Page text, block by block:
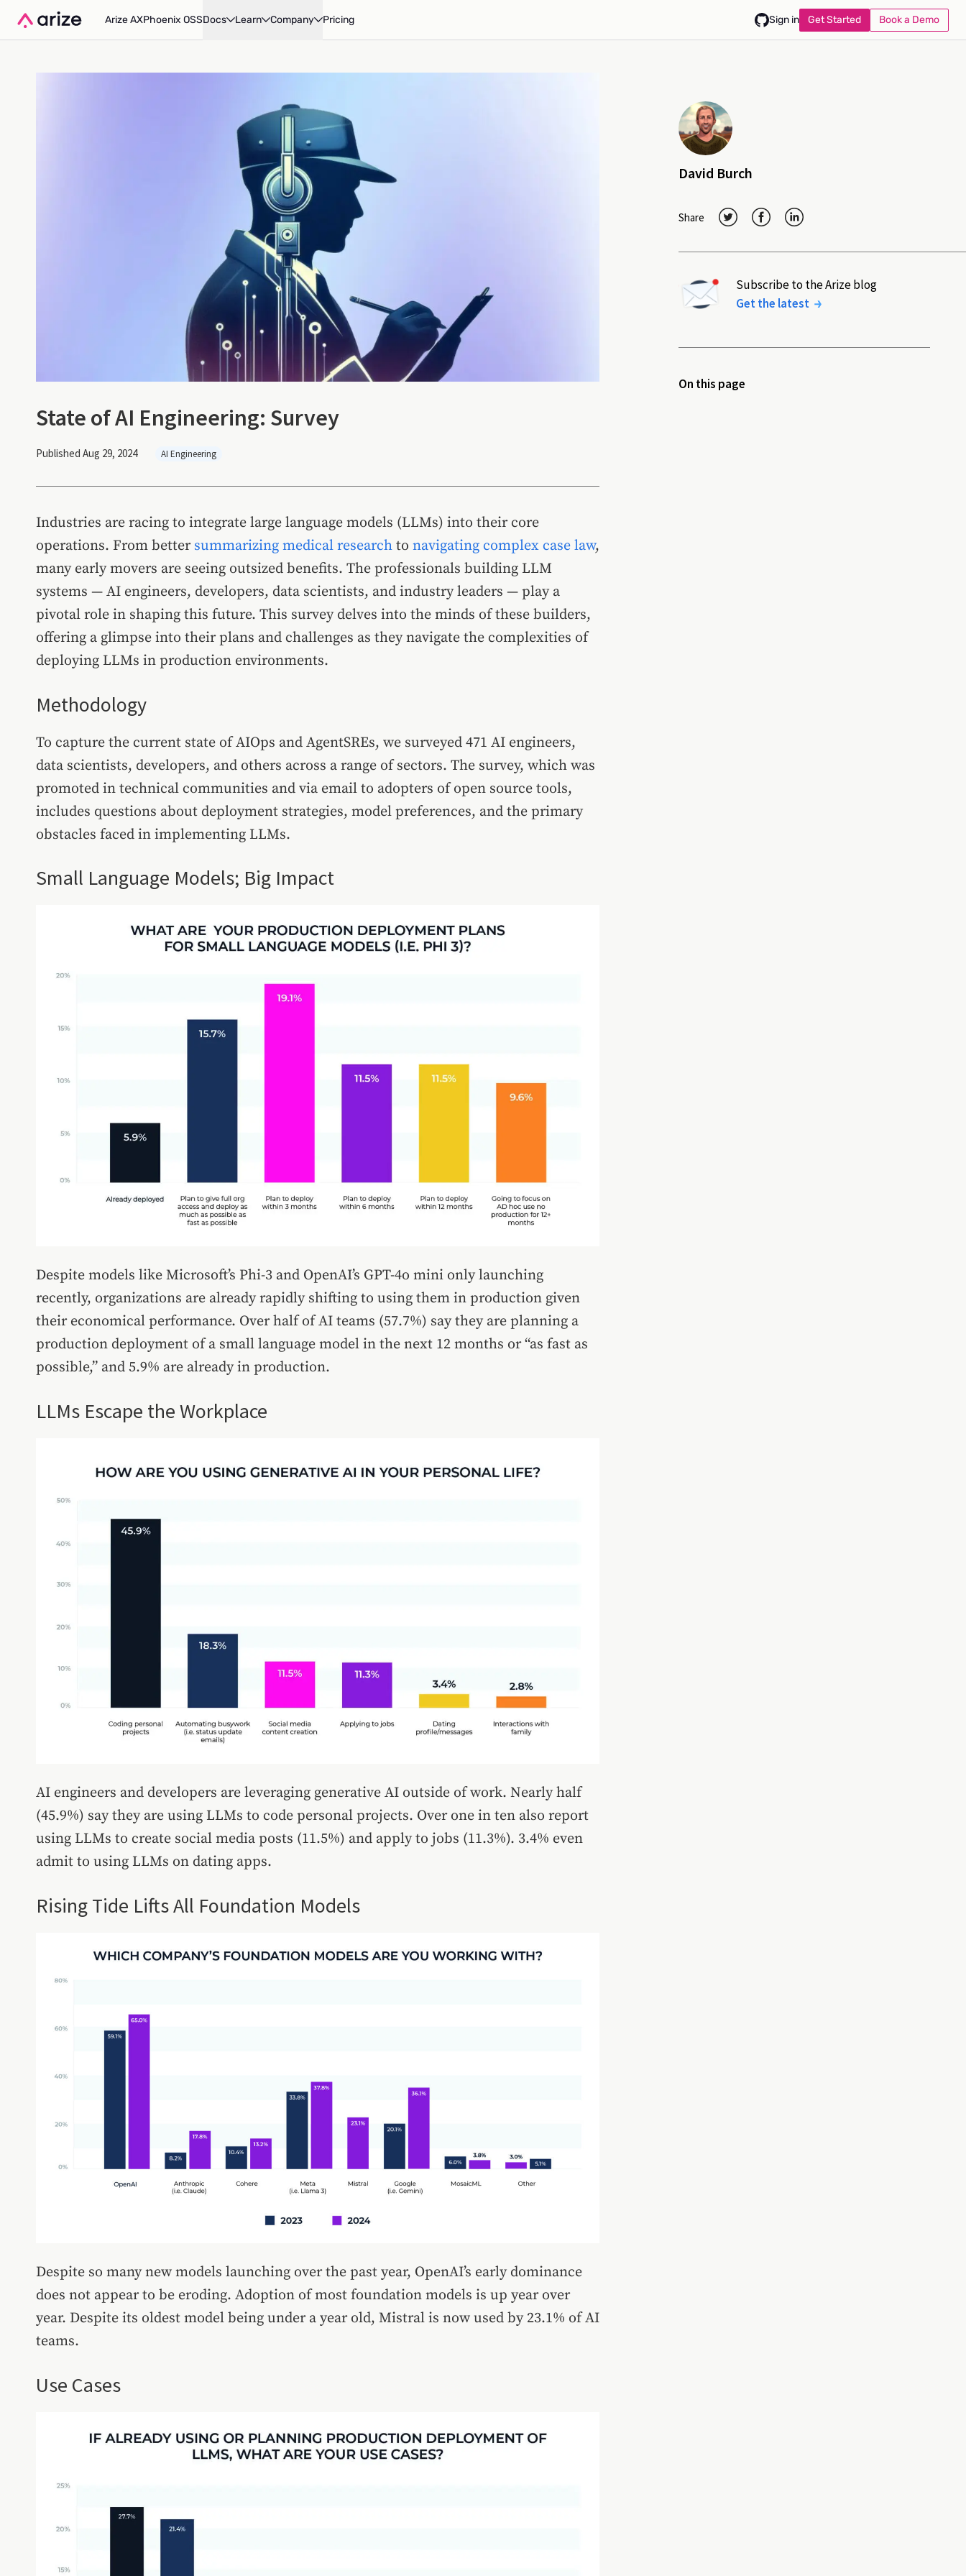
Arize AXPhoenix OSSDocs Learn Company Pricing Sign in Get Started Book a Demo
David Burch
Share
Subscribe to the Arize blog
Get the latest
On this page
State of AI Engineering: Survey
Published Aug 29, 2024 AI Engineering
Industries are racing to integrate large language models (LLMs) into their core
operations. From better summarizing medical research to navigating complex case law,
many early movers are seeing outsized benefits. The professionals building LLM
systems — AI engineers, developers, data scientists, and industry leaders — play a
pivotal role in shaping this future. This survey delves into the minds of these builders,
offering a glimpse into their plans and challenges as they navigate the complexities of
deploying LLMs in production environments.
Methodology
To capture the current state of AIOps and AgentSREs, we surveyed 471 AI engineers,
data scientists, developers, and others across a range of sectors. The survey, which was
promoted in technical communities and via email to adopters of open source tools,
includes questions about deployment strategies, model preferences, and the primary
obstacles faced in implementing LLMs.
Small Language Models; Big Impact
Despite models like Microsoft’s Phi-3 and OpenAI’s GPT-4o mini only launching
recently, organizations are already rapidly shifting to using them in production given
their economical performance. Over half of AI teams (57.7%) say they are planning a
production deployment of a small language model in the next 12 months or “as fast as
possible,” and 5.9% are already in production.
LLMs Escape the Workplace
AI engineers and developers are leveraging generative AI outside of work. Nearly half
(45.9%) say they are using LLMs to code personal projects. Over one in ten also report
using LLMs to create social media posts (11.5%) and apply to jobs (11.3%). 3.4% even
admit to using LLMs on dating apps.
Rising Tide Lifts All Foundation Models
Despite so many new models launching over the past year, OpenAI’s early dominance
does not appear to be eroding. Adoption of most foundation models is up year over
year. Despite its oldest model being under a year old, Mistral is now used by 23.1% of AI
teams.
Use Cases